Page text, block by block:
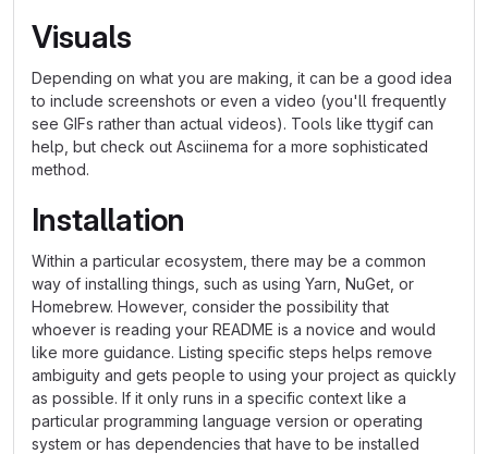
Visuals
Depending on what you are making, it can be a good idea
to include screenshots or even a video (you'll frequently
see GIFs rather than actual videos). Tools like ttygif can
help, but check out Asciinema for a more sophisticated
method.
Installation
Within a particular ecosystem, there may be a common
way of installing things, such as using Yarn, NuGet, or
Homebrew. However, consider the possibility that
whoever is reading your README is a novice and would
like more guidance. Listing specific steps helps remove
ambiguity and gets people to using your project as quickly
as possible. If it only runs in a specific context like a
particular programming language version or operating
system or has dependencies that have to be installed